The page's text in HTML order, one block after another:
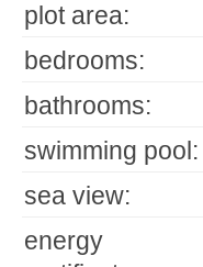
plot area:
bedrooms:
bathrooms:
swimming pool:
sea view:
energy